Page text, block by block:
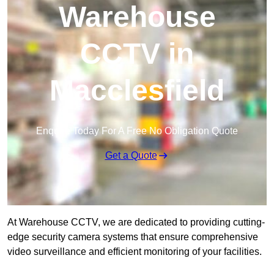
Warehouse
CCTV in
Macclesfield
Enquire Today For A Free No Obligation Quote
Get a Quote
At Warehouse CCTV, we are dedicated to providing cutting-
edge security camera systems that ensure comprehensive
video surveillance and efficient monitoring of your facilities.